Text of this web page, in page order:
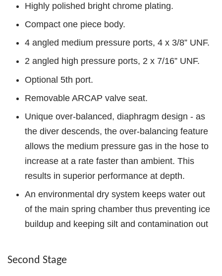
Highly polished bright chrome plating.
Compact one piece body.
4 angled medium pressure ports, 4 x 3/8” UNF.
2 angled high pressure ports, 2 x 7/16” UNF.
Optional 5th port.
Removable ARCAP valve seat.
Unique over-balanced, diaphragm design - as
the diver descends, the over-balancing feature
allows the medium pressure gas in the hose to
increase at a rate faster than ambient. This
results in superior performance at depth.
An environmental dry system keeps water out
of the main spring chamber thus preventing ice
buildup and keeping silt and contamination out
Second Stage